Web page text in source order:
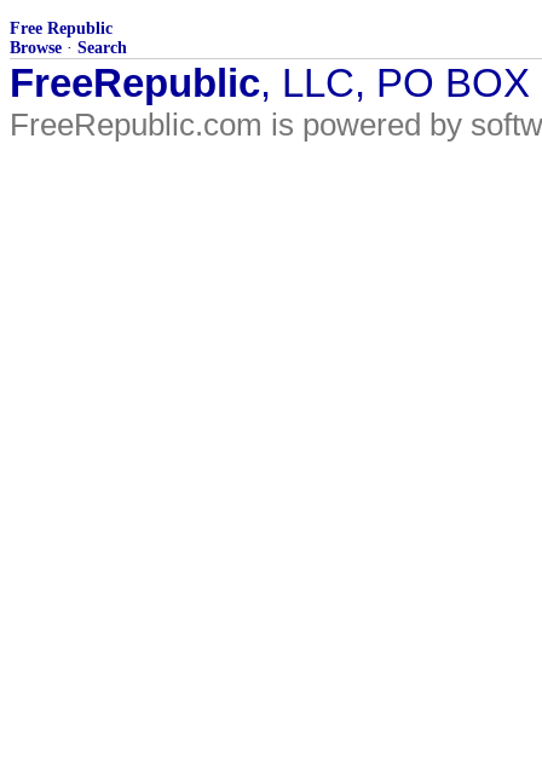
Free Republic
Browse · Search
FreeRepublic, LLC, PO
FreeRepublic.com is powered by